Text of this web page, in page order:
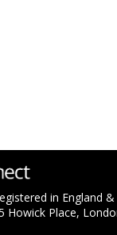
in England &
Howick Place,